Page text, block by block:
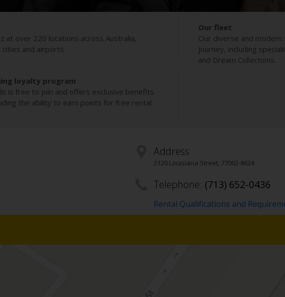
at over 220 locations across Australia,
cities and airports.
Our fleet
Our diverse and
journey, including
and Dream Collections.
loyalty program
is free to join and offers exclusive benefits
the ability to earn points for free rental
Address
2120 Louisiana Street, 77002-8624
Telephone: (713) 652-0436
Rental Qualifications and